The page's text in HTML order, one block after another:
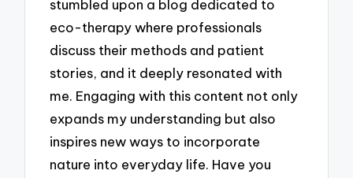
stumbled upon a blog dedicated to
eco-therapy where professionals
discuss their methods and patient
stories, and it deeply resonated with
me. Engaging with this content not only
expands my understanding but also
inspires new ways to incorporate
nature into everyday life. Have you